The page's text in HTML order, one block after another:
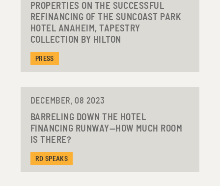
PROPERTIES ON THE SUCCESSFUL
REFINANCING OF THE SUNCOAST PARK
HOTEL ANAHEIM, TAPESTRY
COLLECTION BY HILTON
PRESS
DECEMBER, 08 2023
BARRELING DOWN THE HOTEL
FINANCING RUNWAY—HOW MUCH ROOM
IS THERE?
RD SPEAKS